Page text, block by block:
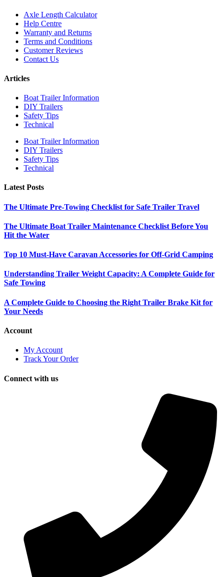
Axle Length Calculator
Help Centre
Warranty and Returns
Terms and Conditions
Customer Reviews
Contact Us
Articles
Boat Trailer Information
DIY Trailers
Safety Tips
Technical
Boat Trailer Information
DIY Trailers
Safety Tips
Technical
Latest Posts
The Ultimate Pre-Towing Checklist for Safe Trailer Travel
The Ultimate Boat Trailer Maintenance Checklist Before You
Hit the Water
Top 10 Must-Have Caravan Accessories for Off-Grid Camping
Understanding Trailer Weight Capacity: A Complete Guide for
Safe Towing
A Complete Guide to Choosing the Right Trailer Brake Kit for
Your Needs
Account
My Account
Track Your Order
Connect with us